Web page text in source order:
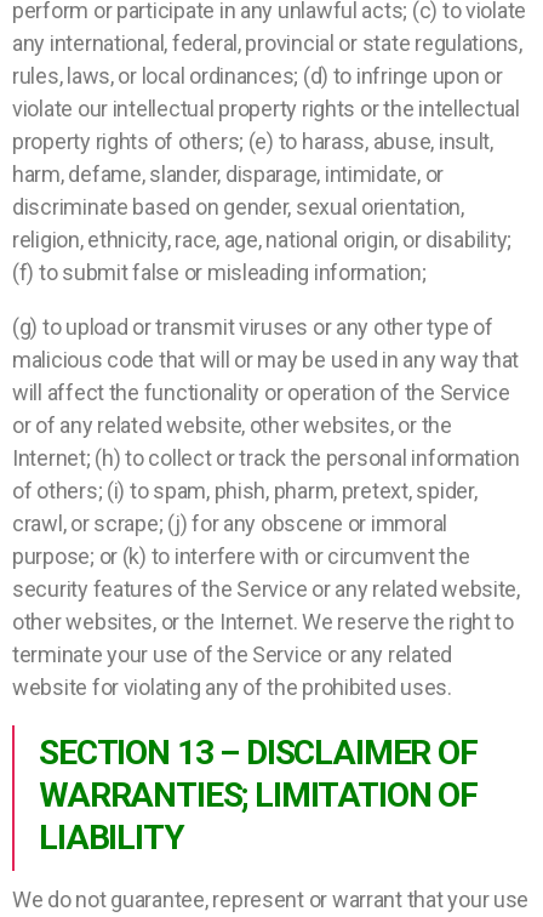
perform or participate in any unlawful acts; (c) to violate
any international, federal, provincial or state regulations,
rules, laws, or local ordinances; (d) to infringe upon or
violate our intellectual property rights or the intellectual
property rights of others; (e) to harass, abuse, insult,
harm, defame, slander, disparage, intimidate, or
discriminate based on gender, sexual orientation,
religion, ethnicity, race, age, national origin, or disability;
(f) to submit false or misleading information;
(g) to upload or transmit viruses or any other type of
malicious code that will or may be used in any way that
will affect the functionality or operation of the Service
or of any related website, other websites, or the
Internet; (h) to collect or track the personal information
of others; (i) to spam, phish, pharm, pretext, spider,
crawl, or scrape; (j) for any obscene or immoral
purpose; or (k) to interfere with or circumvent the
security features of the Service or any related website,
other websites, or the Internet. We reserve the right to
terminate your use of the Service or any related
website for violating any of the prohibited uses.
SECTION 13 – DISCLAIMER OF
WARRANTIES; LIMITATION OF
LIABILITY
We do not guarantee, represent or warrant that your use